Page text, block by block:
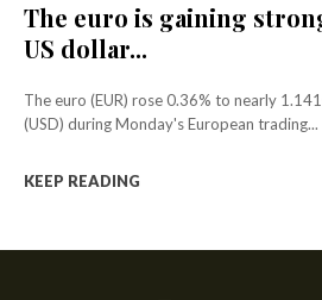
The euro is gaining
US dollar...
The euro (EUR) rose 0.36% to nearly
(USD) during Monday's European trading...
KEEP READING